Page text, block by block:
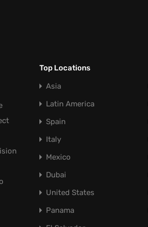
Top Locations
Asia
Latin America
Spain
Italy
Mexico
Dubai
United States
Panama